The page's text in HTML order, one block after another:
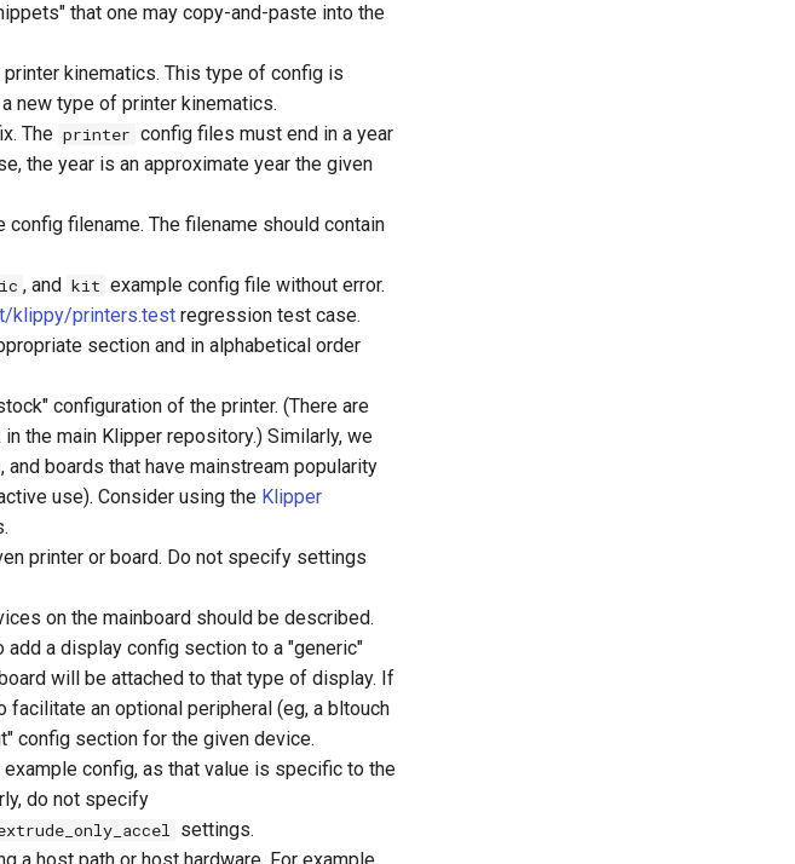
that one may copy-and-paste into the
kinematics. This type of config is
new type of printer kinematics.
The printer config files must end in a year
the year is an approximate year the given
filename. The filename should contain
, and kit example config file without error.
klippy/printers.test regression test case.
section and in alphabetical order
configuration of the printer. (There are
the main Klipper repository.) Similarly, we
boards that have mainstream popularity
use). Consider using the Klipper
printer or board. Do not specify settings
on the mainboard should be described.
a display config section to a "generic"
will be attached to that type of display. If
an optional peripheral (eg, a bltouch
config section for the given device.
example config, as that value is specific to the
do not specify
settings.